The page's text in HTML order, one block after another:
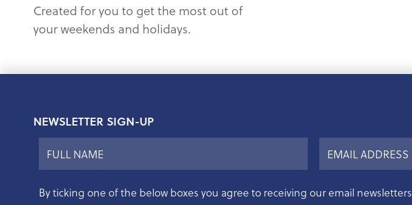
Created for you to get the most out of
your weekends and holidays.
NEWSLETTER SIGN-UP
By ticking one of the below boxes you agree to receiving our email newsletters